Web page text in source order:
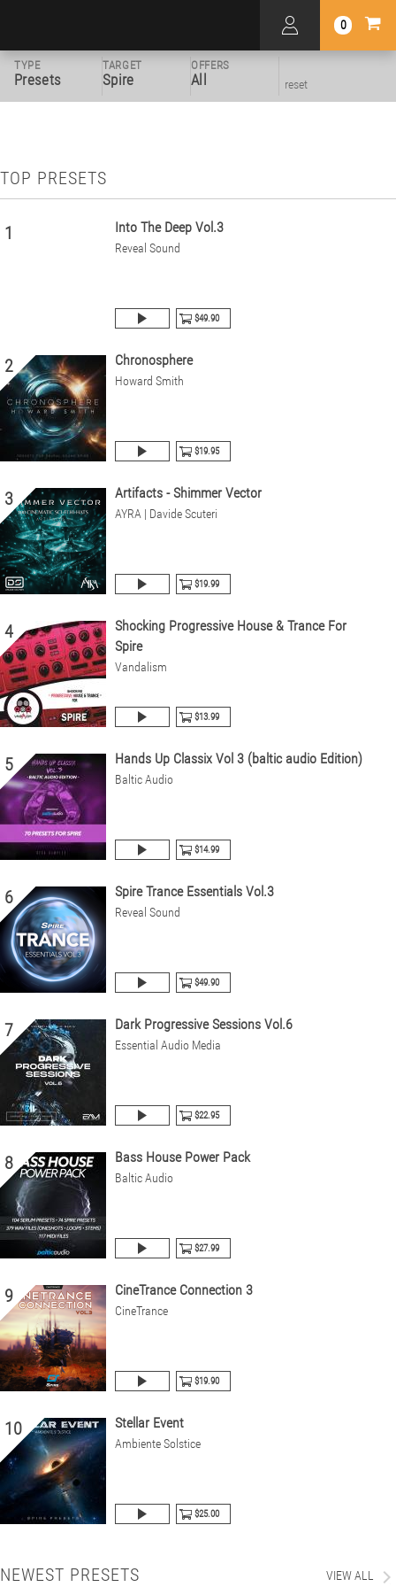
0
TYPE
Presets
TARGET
Spire
OFFERS
All reset
TOP PRESETS
1 Into The Deep Vol.3
Reveal Sound
$49.90
2 Chronosphere
Howard Smith
$19.95
3 Artifacts - Shimmer Vector
AYRA | Davide Scuteri
$19.99
4
Shocking Progressive House & Trance For
Spire
Vandalism
$13.99
5 Hands Up Classix Vol 3 (baltic audio Edition)
Baltic Audio
$14.99
6 Spire Trance Essentials Vol.3
Reveal Sound
$49.90
7 Dark Progressive Sessions Vol.6
Essential Audio Media
$22.95
8 Bass House Power Pack
Baltic Audio
$27.99
9 CineTrance Connection 3
CineTrance
$19.90
10 Stellar Event
Ambiente Solstice
$25.00
NEWEST PRESETS VIEW ALL